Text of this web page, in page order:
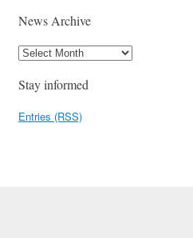
News Archive
Stay informed
Entries (RSS)